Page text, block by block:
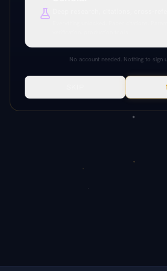
No account needed. Nothing to sign